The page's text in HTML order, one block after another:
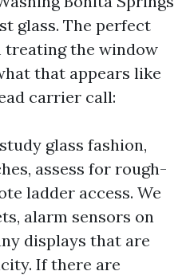
glass. The perfect
treating the window
that appears like
carrier call:
glass fashion,
assess for rough-
ladder access. We
alarm sensors on
displays that are
If there are